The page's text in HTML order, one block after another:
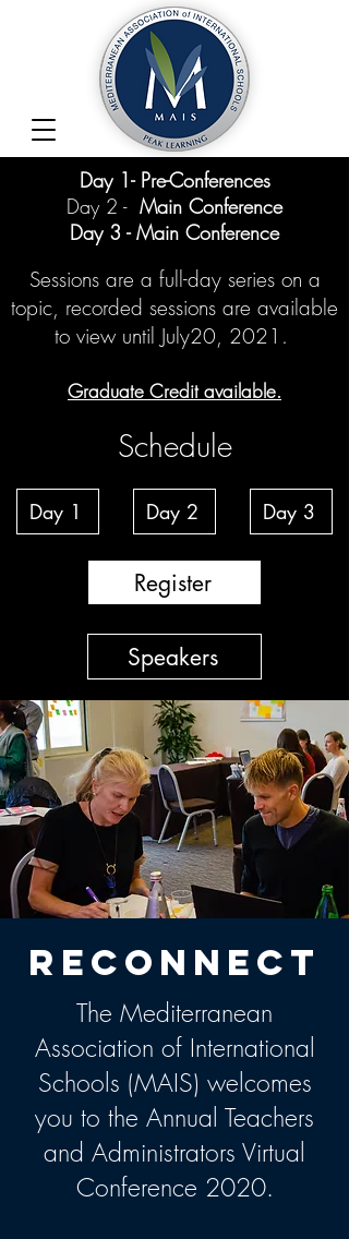
Day 1- Pre-Conferences
Day 2 - Main Conference
Day 3 - Main Conference
Sessions are a full-day series on a
topic, recorded sessions are available
to view until July20, 2021.
Graduate Credit available.
Schedule
Day 1 Day 2 Day 3
Register
Speakers
RECONNECT
The Mediterranean
Association of International
Schools (MAIS) welcomes
you to the Annual Teachers
and Administrators Virtual
Conference 2020.